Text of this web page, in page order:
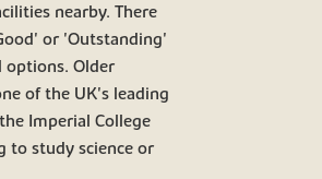
nearby. There
or 'Outstanding'
options. Older
of the UK's leading
Imperial College
to study science or